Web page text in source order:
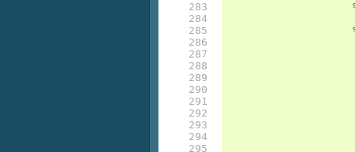
283
284
285
286
287
288
289
290
291
292
293
294
295